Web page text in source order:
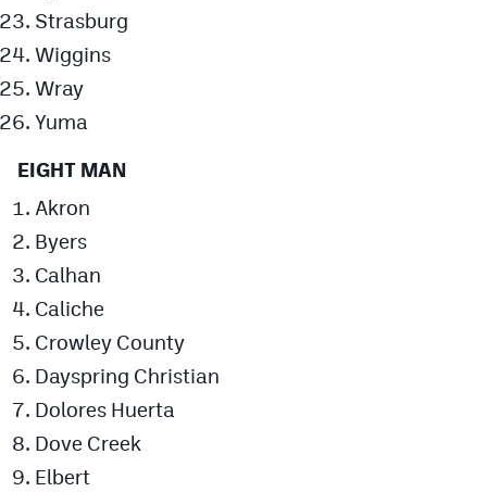
Strasburg
Wiggins
Wray
Yuma
EIGHT MAN
Akron
Byers
Calhan
Caliche
Crowley County
Dayspring Christian
Dolores Huerta
Dove Creek
Elbert